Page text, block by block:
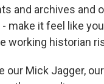
and archives and
make it feel like
working historian
our Mick Jagger,